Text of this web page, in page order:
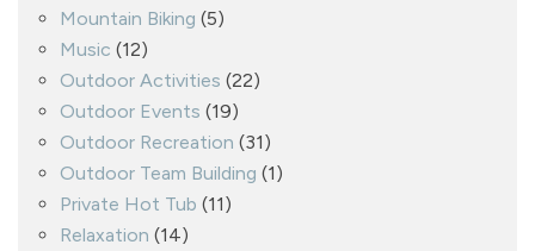
Mountain Biking (5)
Music (12)
Outdoor Activities (22)
Outdoor Events (19)
Outdoor Recreation (31)
Outdoor Team Building (1)
Private Hot Tub (11)
Relaxation (14)